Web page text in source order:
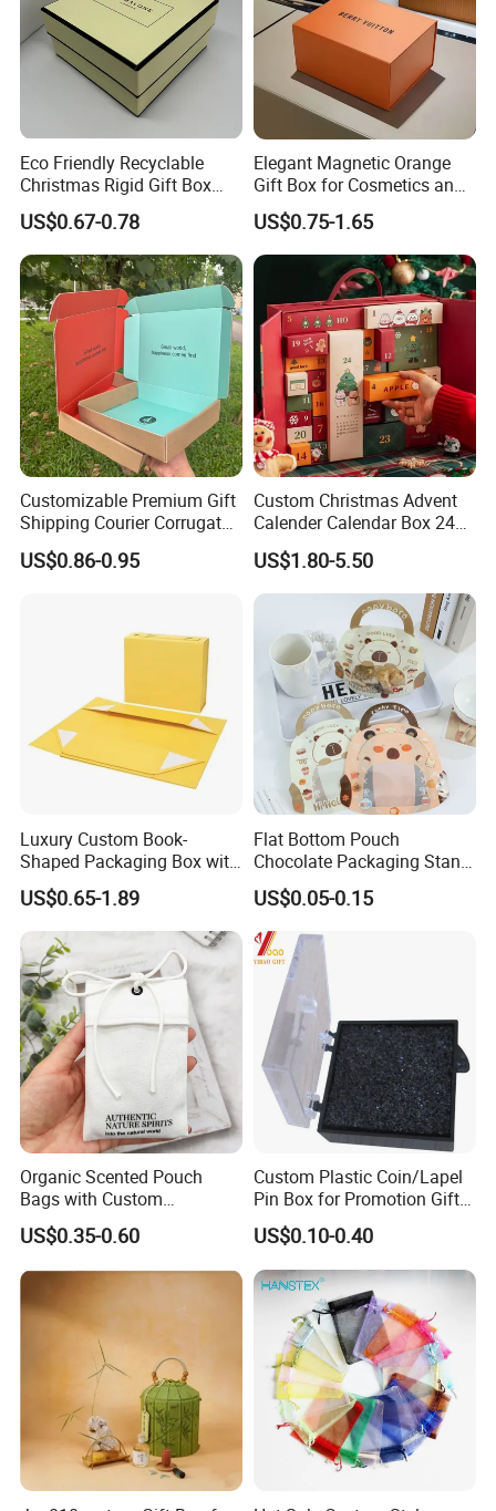
Eco Friendly Recyclable
Christmas Rigid Gift Box
Custom Lid and Base
Display Packaging Custom
Printed Wholesale
US$0.67-0.78
Elegant Magnetic Orange
Gift Box for Cosmetics and
Apparel
US$0.75-1.65
Customizable Premium Gift
Shipping Courier Corrugated
Boxes Mailer Box All
Occasion Packaging Boxes
US$0.86-0.95
Custom Christmas Advent
Calender Calendar Box 24
Days
US$1.80-5.50
Luxury Custom Book-
Shaped Packaging Box with
Leather Handle
US$0.65-1.89
Flat Bottom Pouch
Chocolate Packaging Stand
up Pouch Plastic Pouchwith
Zipper
US$0.05-0.15
Organic Scented Pouch
Bags with Custom
Drawstring Design for
Wardrobe and Home Use
US$0.35-0.60
Custom Plastic Coin/Lapel
Pin Box for Promotion Gifts
(YB-PB-02)
US$0.10-0.40